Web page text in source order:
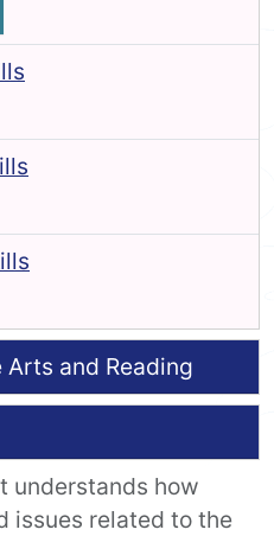
and Reading
understands how
issues related to the